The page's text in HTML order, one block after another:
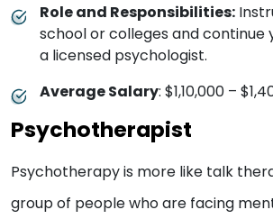
Role and Responsibilities:
school or colleges and continue
a licensed psychologist.
Average Salary: $1,10,000 –
Psychotherapist
Psychotherapy is more like talk
group of people who are facing